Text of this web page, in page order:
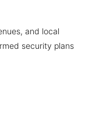
and local
security plans